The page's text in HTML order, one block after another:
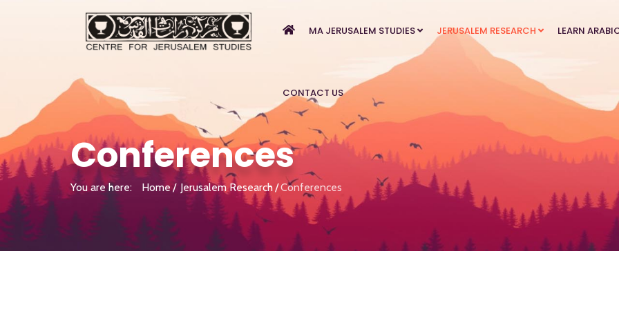
MA JERUSALEM STUDIES JERUSALEM RESEARCH LEARN
CONTACT US
Conferences
You are here: Home Jerusalem Research Conferences